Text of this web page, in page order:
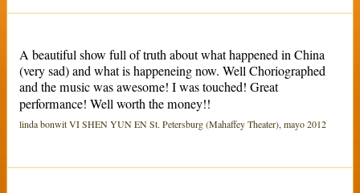
A beautiful show full of truth about what happened in China
(very sad) and what is happeneing now. Well Choriographed
and the music was awesome! I was touched! Great
performance! Well worth the money!!
linda bonwit VI SHEN YUN EN St. Petersburg (Mahaffey Theater), mayo 2012